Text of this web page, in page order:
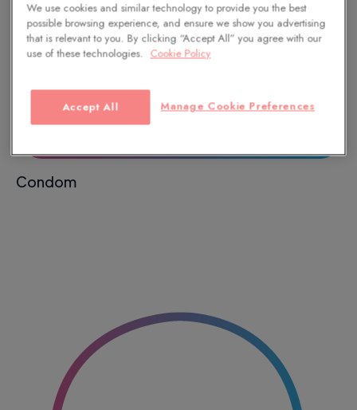
Condom
We use cookies and similar technology to provide you the best
possible browsing experience, and ensure we show you advertising
that is relevant to you. By clicking “Accept All” you agree with our
use of these technologies. Cookie Policy
Accept All Manage Cookie Preferences